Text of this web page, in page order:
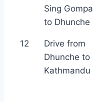
Sing Gompa
to Dhunche
12
Drive from
Dhunche to
Kathmandu